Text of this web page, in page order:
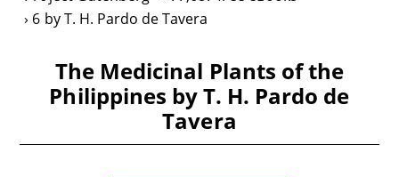
6 by T. H. Pardo de Tavera
The Medicinal Plants of the
Philippines by T. H. Pardo de
Tavera